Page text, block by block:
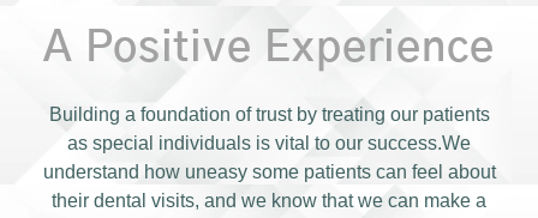
A Positive Experience
Building a foundation of trust by treating our patients
as special individuals is vital to our success.We
understand how uneasy some patients can feel about
their dental visits, and we know that we can make a